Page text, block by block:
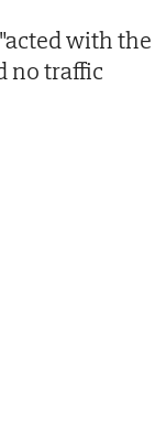
with the
no traffic